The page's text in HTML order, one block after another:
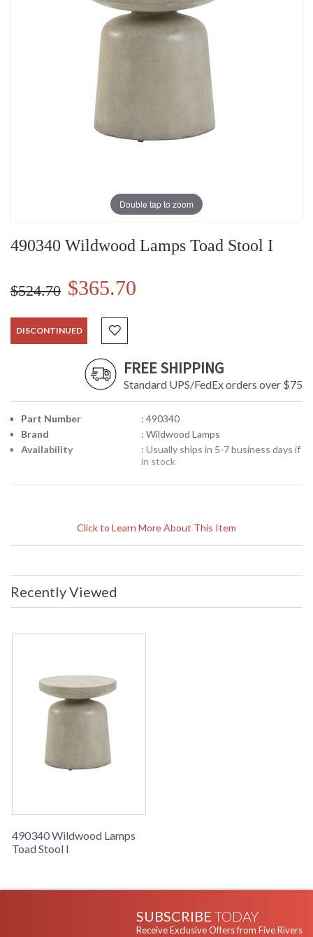
Double tap to zoom
490340 Wildwood Lamps Toad Stool I
$524.70 $365.70
DISCONTINUED
FREE SHIPPING
Standard UPS/FedEx orders over $75
Click to Learn More About This Item
Part Number
: 490340
Brand
: Wildwood Lamps
Availability
: Usually ships in 5-7 business days if
in stock
Learn more about California Proposition 65
Recently Viewed
490340 Wildwood Lamps
Toad Stool I
SUBSCRIBE TODAY
Receive Exclusive Offers from Five Rivers